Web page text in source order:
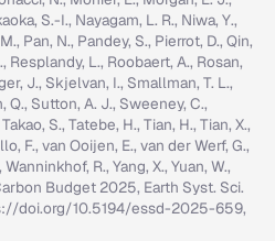
S.-I., Nayagam, L. R., Niwa, Y.,
Pan, N., Pandey, S., Pierrot, D., Qin,
Resplandy, L., Roobaert, A., Rosan,
J., Skjelvan, I., Smallman, T. L.,
Q., Sutton, A. J., Sweeney, C.,
S., Tatebe, H., Tian, H., Tian, X.,
F., van Ooijen, E., van der Werf, G.,
R., Yang, X., Yuan, W.,
Budget 2025, Earth Syst. Sci.
doi.org/10.5194/essd-2025-659,